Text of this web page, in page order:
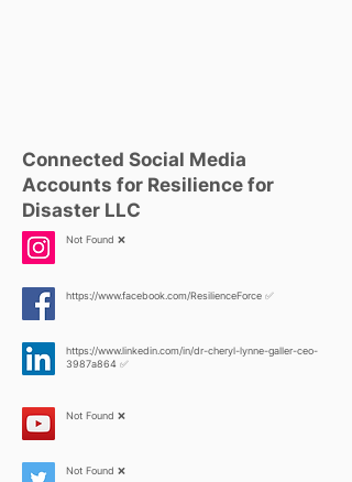
Connected Social Media
Accounts for Resilience for
Disaster LLC
Not Found ❌
https://www.facebook.com/ResilienceForce ✅
https://www.linkedin.com/in/dr-cheryl-lynne-galler-ceo-
3987a864 ✅
Not Found ❌
Not Found ❌